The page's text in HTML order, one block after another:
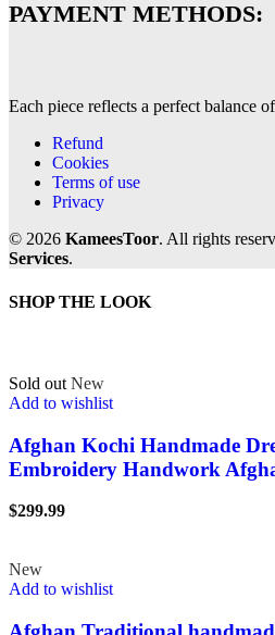
PAYMENT METHODS:
Each piece reflects a perfect balance
Refund
Cookies
Terms of use
Privacy
© 2026 KameesToor. All rights
Services.
SHOP THE LOOK
Sold out New
Add to wishlist
Afghan Kochi Handmade
Embroidery Handwork
$299.99
New
Add to wishlist